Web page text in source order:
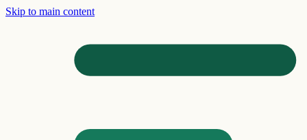
Skip to main content